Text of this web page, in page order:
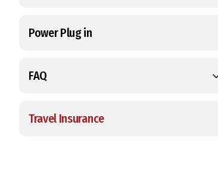
Power Plug in
FAQ
Travel Insurance